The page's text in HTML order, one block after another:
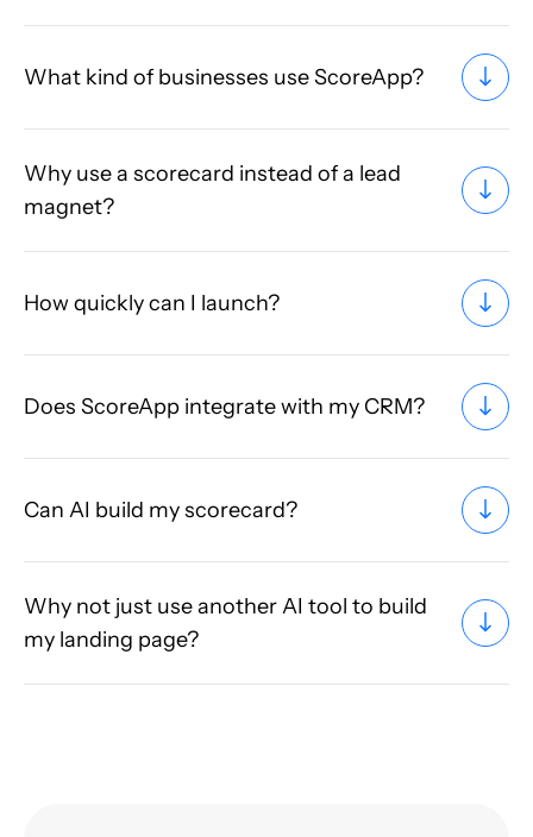
What kind of businesses use ScoreApp?
Why use a scorecard instead of a lead
magnet?
How quickly can I launch?
Does ScoreApp integrate with my CRM?
Can AI build my scorecard?
Why not just use another AI tool to build
my landing page?